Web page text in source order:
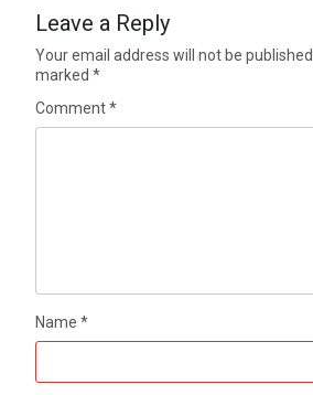
Leave a Reply
Your email address will not be published.
marked*
Comment*
Name*